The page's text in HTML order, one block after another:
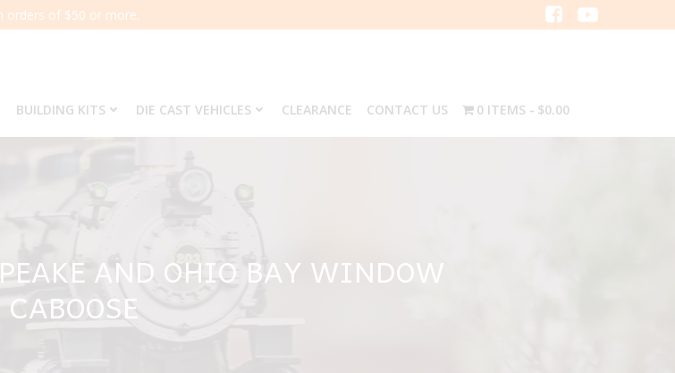
orders of $50 or more.
BUILDING KITS DIE CAST VEHICLES CLEARANCE CONTACT US 0 ITEMS $0.00
AND OHIO BAY WINDOW
CABOOSE